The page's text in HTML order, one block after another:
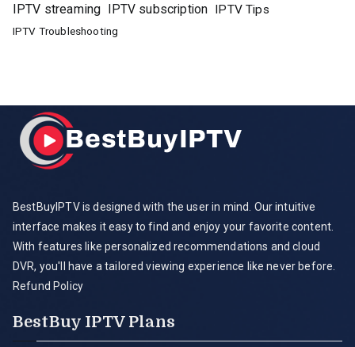
IPTV streaming IPTV subscription IPTV Tips
IPTV Troubleshooting
BestBuyIPTV is designed with the user in mind. Our intuitive
interface makes it easy to find and enjoy your favorite content.
With features like personalized recommendations and cloud
DVR, you'll have a tailored viewing experience like never before.
Refund Policy
BestBuy IPTV Plans